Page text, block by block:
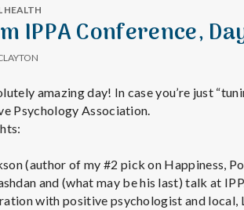
HEALTH
IPPA Conference,
amazing day! In case you’re just
Psychology Association.
(author of my #2 pick on Happiness,
and (what may be his last) talk at
with positive psychologist and local,